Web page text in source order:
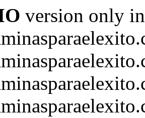
version only